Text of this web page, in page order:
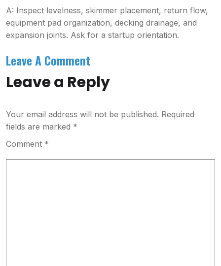
A: Inspect levelness, skimmer placement, return flow,
equipment pad organization, decking drainage, and
expansion joints. Ask for a startup orientation.
Leave A Comment
Leave a Reply
Your email address will not be published. Required
fields are marked *
Comment *